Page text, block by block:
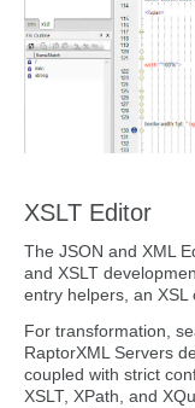
XSLT Editor
The JSON and XML
and XSLT
entry helpers, an XSL
For transformation,
RaptorXML Servers
coupled with strict
XSLT, XPath, and